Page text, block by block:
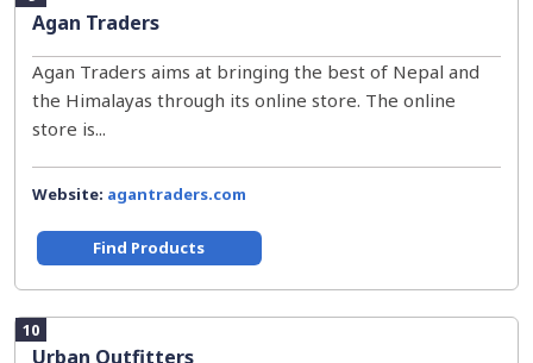
Agan Traders
Agan Traders aims at bringing the best of Nepal and
the Himalayas through its online store. The online
store is...
Website: agantraders.com
Find Products
10
Urban Outfitters